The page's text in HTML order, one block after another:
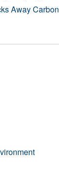
Away Carbon